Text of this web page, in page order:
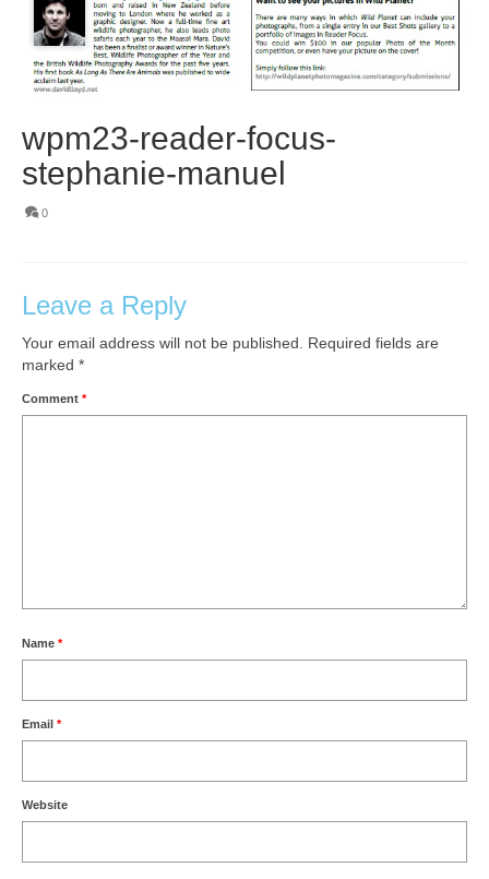
wpm23-reader-focus-
stephanie-manuel
0
Leave a Reply
Your email address will not be published.
Required fields are
marked *
Comment *
Name *
Email *
Website